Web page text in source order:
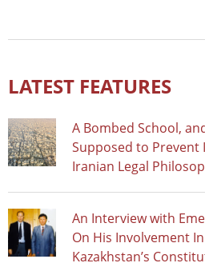
LATEST FEATURES
A Bombed School,
Supposed to Prevent
Iranian Legal
An Interview with
On His Involvement
Kazakhstan’s